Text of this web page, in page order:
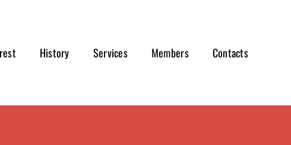
History Services Members Contacts